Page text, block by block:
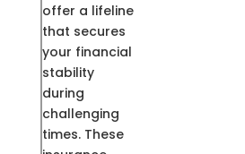
offer a lifeline
that secures
your financial
stability
during
challenging
times. These